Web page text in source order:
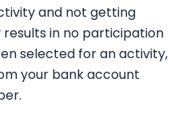
and not getting
in no participation
selected for an activity,
your bank account